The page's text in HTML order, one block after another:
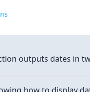
outputs dates in